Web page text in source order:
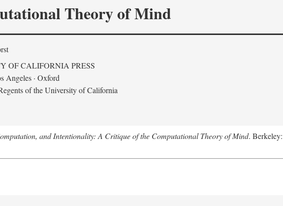
Theory of Mind
OF CALIFORNIA PRESS
Angeles · Oxford
of the University of California
and Intentionality: A Critique of the Computational Theory of Mind.